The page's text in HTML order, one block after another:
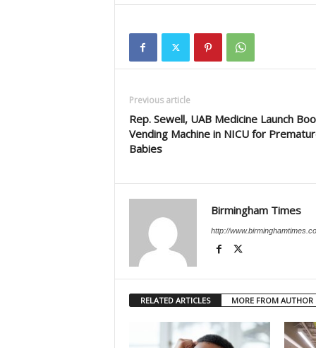
Previous article
Rep. Sewell, UAB Medicine Launch
Vending Machine in NICU for
Babies
Birmingham Times
http://
RELATED ARTICLES MORE FROM AUTHOR